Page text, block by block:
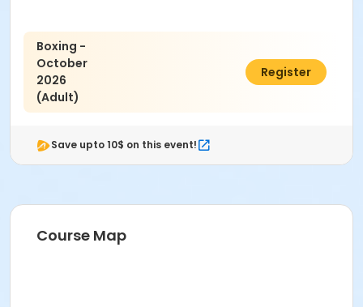
Boxing -
October
2026
(Adult)
$25.00
Register
Save upto 10$ on this event!
Course Map